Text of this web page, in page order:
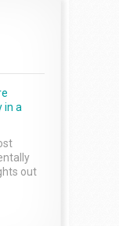
in a
out